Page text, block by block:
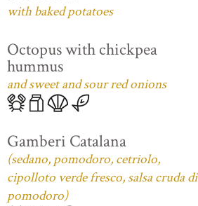
with baked potatoes
Octopus with chickpea
hummus
and sweet and sour red onions
Gamberi Catalana
(sedano, pomodoro, cetriolo,
cipolloto verde fresco, salsa cruda di
pomodoro)